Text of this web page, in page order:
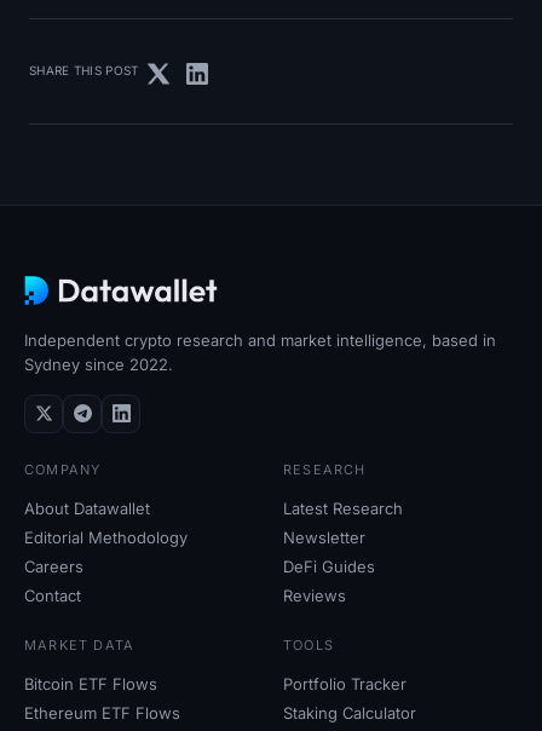
SHARE THIS POST
Independent crypto research and market intelligence, based in
Sydney since 2022.
COMPANY
About Datawallet
Editorial Methodology
Careers
Contact
RESEARCH
Latest Research
Newsletter
DeFi Guides
Reviews
MARKET DATA
Bitcoin ETF Flows
Ethereum ETF Flows
TOOLS
Portfolio Tracker
Staking Calculator